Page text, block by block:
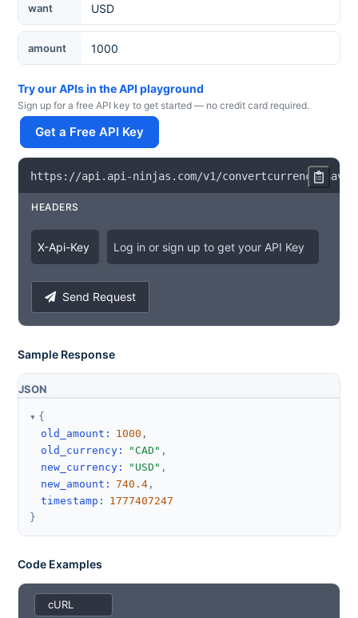
want
amount
Try our APIs in the API playground
Sign up for a free API key to get started — no credit card required.
Get a Free API Key
https : //api . api -ninjas . com/v1 /convertcurrency? have
HEADERS
X-Api-Key Log in or sign up to get your API Key
Send Request
Sample Response
JSON
{
old_amount : 1000 ,
old_currency : "CAD" ,
new_currency : "USD" ,
new_amount : 740.4 ,
timestamp :
1777407247
}
Code Examples